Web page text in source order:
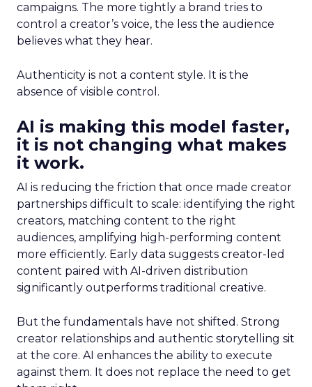
campaigns. The more tightly a brand tries to
control a creator’s voice, the less the audience
believes what they hear.
Authenticity is not a content style. It is the
absence of visible control.
AI is making this model faster,
it is not changing what makes
it work.
AI is reducing the friction that once made creator
partnerships difficult to scale: identifying the right
creators, matching content to the right
audiences, amplifying high-performing content
more efficiently. Early data suggests creator-led
content paired with AI-driven distribution
significantly outperforms traditional creative.
But the fundamentals have not shifted. Strong
creator relationships and authentic storytelling sit
at the core. AI enhances the ability to execute
against them. It does not replace the need to get